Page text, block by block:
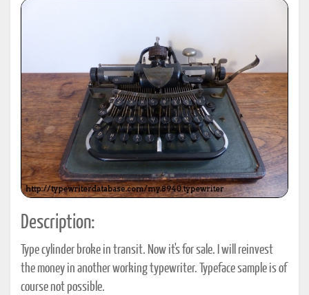
Description:
Type cylinder broke in transit. Now it's for sale. I will reinvest
the money in another working typewriter. Typeface sample is of
course not possible.